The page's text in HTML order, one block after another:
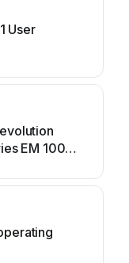
User
EM 100